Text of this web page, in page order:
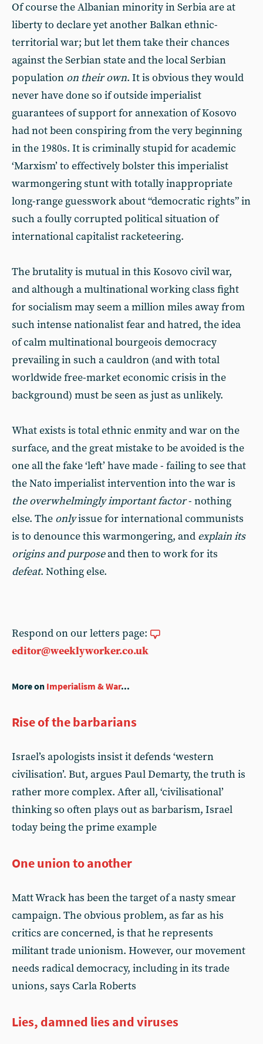
Of course the Albanian minority in Serbia are at
liberty to declare yet another Balkan ethnic-
territorial war; but let them take their chances
against the Serbian state and the local Serbian
population on their own. It is obvious they would
never have done so if outside imperialist
guarantees of support for annexation of Kosovo
had not been conspiring from the very beginning
in the 1980s. It is criminally stupid for academic
‘Marxism’ to effectively bolster this imperialist
warmongering stunt with totally inappropriate
long-range guesswork about “democratic rights” in
such a foully corrupted political situation of
international capitalist racketeering.
The brutality is mutual in this Kosovo civil war,
and although a multinational working class fight
for socialism may seem a million miles away from
such intense nationalist fear and hatred, the idea
of calm multinational bourgeois democracy
prevailing in such a cauldron (and with total
worldwide free-market economic crisis in the
background) must be seen as just as unlikely.
What exists is total ethnic enmity and war on the
surface, and the great mistake to be avoided is the
one all the fake ‘left’ have made - failing to see that
the Nato imperialist intervention into the war is
the overwhelmingly important factor- nothing
else. The onlyissue for international communists
is to denounce this warmongering, and explain its
origins and purposeand then to work for its
defeat. Nothing else.
Respond on our letters page:
editor@weeklyworker.co.uk
More on Imperialism & War...
Rise of the barbarians
Israel’s apologists insist it defends ‘western
civilisation’. But, argues Paul Demarty, the truth is
rather more complex. After all, ‘civilisational’
thinking so often plays out as barbarism, Israel
today being the prime example
One union to another
Matt Wrack has been the target of a nasty smear
campaign. The obvious problem, as far as his
critics are concerned, is that he represents
militant trade unionism. However, our movement
needs radical democracy, including in its trade
unions, says Carla Roberts
Lies, damned lies and viruses